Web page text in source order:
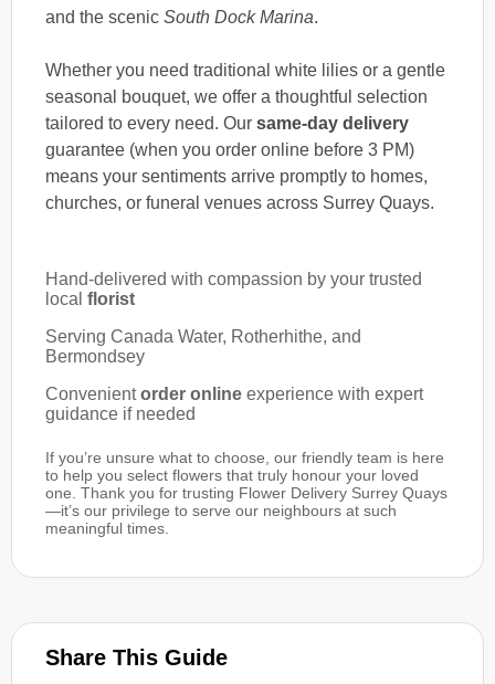
and the scenic South Dock Marina.
Whether you need traditional white lilies or a gentle
seasonal bouquet, we offer a thoughtful selection
tailored to every need. Our same-day delivery
guarantee (when you order online before 3 PM)
means your sentiments arrive promptly to homes,
churches, or funeral venues across Surrey Quays.
Hand-delivered with compassion by your trusted
local florist
Serving Canada Water, Rotherhithe, and
Bermondsey
Convenientorder online experience with expert
guidance if needed
If you’re unsure what to choose, our friendly team is here
to help you select flowers that truly honour your loved
one. Thank you for trusting Flower Delivery Surrey Quays
—it’s our privilege to serve our neighbours at such
meaningful times.
Share This Guide